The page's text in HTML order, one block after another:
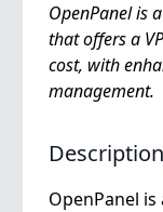
OpenPanel is
that offers a
cost, with
management.
Description
OpenPanel